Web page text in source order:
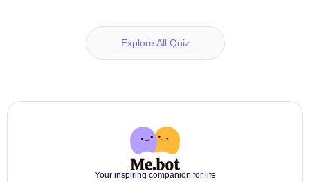
Explore All Quiz
Your inspiring companion for life